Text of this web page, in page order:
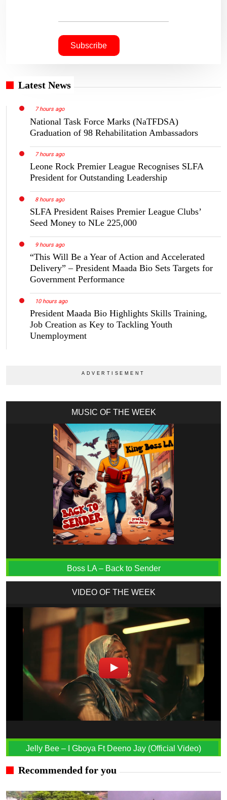
Latest News
7 hours ago
National Task Force Marks (NaTFDSA)
Graduation of 98 Rehabilitation Ambassadors
7 hours ago
Leone Rock Premier League Recognises SLFA
President for Outstanding Leadership
8 hours ago
SLFA President Raises Premier League Clubs’
Seed Money to NLe 225,000
9 hours ago
“This Will Be a Year of Action and Accelerated
Delivery” – President Maada Bio Sets Targets for
Government Performance
10 hours ago
President Maada Bio Highlights Skills Training,
Job Creation as Key to Tackling Youth
Unemployment
MUSIC OF THE WEEK
Boss LA – Back to Sender
VIDEO OF THE WEEK
Jelly Bee – I Gboya Ft Deeno Jay (Official Video)
Recommended for you